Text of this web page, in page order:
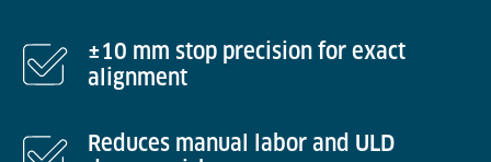
±10 mm stop precision for exact
alignment
Reduces manual labor and ULD